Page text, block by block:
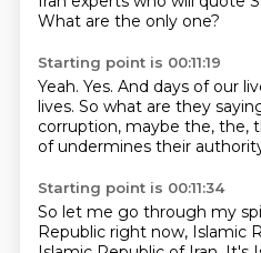
What are the only one?
Starting point is 00:11:19
Yeah. Yes. And days of our
lives. So what are they
corruption, maybe the, the,
of undermines their
Starting point is 00:11:34
So let me go through my
Republic right now, Islamic